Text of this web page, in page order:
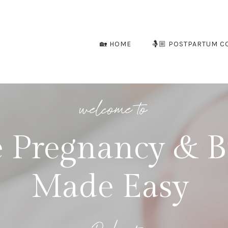
🏡 HOME 🤱🏼 POSTPARTUM
welcome to
Pregnancy &
Made Easy